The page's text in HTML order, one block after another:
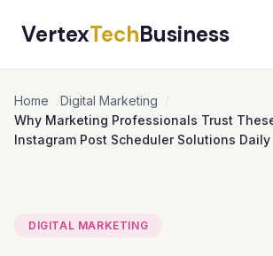
VertexTechBusiness
Home
Digital Marketing
Why Marketing Professionals Trust
Instagram Post Scheduler Solutions Daily
DIGITAL MARKETING